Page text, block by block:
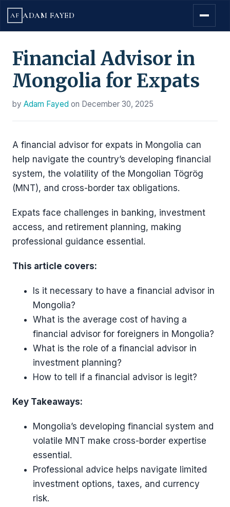
AF ADAM FAYED
Financial Advisor in
Mongolia for Expats
by Adam Fayed on December 30, 2025
A financial advisor for expats in Mongolia can
help navigate the country’s developing financial
system, the volatility of the Mongolian Tögrög
(MNT), and cross-border tax obligations.
Expats face challenges in banking, investment
access, and retirement planning, making
professional guidance essential.
This article covers:
Is it necessary to have a financial advisor in
Mongolia?
What is the average cost of having a
financial advisor for foreigners in Mongolia?
What is the role of a financial advisor in
investment planning?
How to tell if a financial advisor is legit?
Key Takeaways:
Mongolia’s developing financial system and
volatile MNT make cross-border expertise
essential.
Professional advice helps navigate limited
investment options, taxes, and currency
risk.